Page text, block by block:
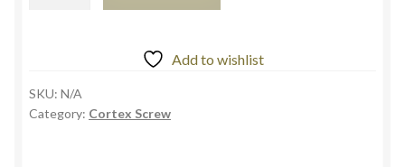
Add to wishlist
SKU: N/A
Category: Cortex Screw